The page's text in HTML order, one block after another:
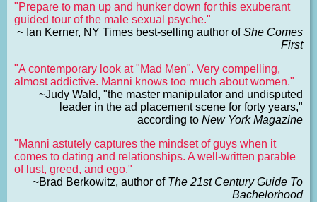
"Prepare to man up and hunker down for this exuberant
guided tour of the male sexual psyche."
~ Ian Kerner, NY Times best-selling author ofShe Comes
First
"A contemporary look at "Mad Men". Very compelling,
almost addictive. Manni knows too much about women."
~Judy Wald, "the master manipulator and undisputed
leader in the ad placement scene for forty years,"
according to New York Magazine
"Manni astutely captures the mindset of guys when it
comes to dating and relationships. A well-written parable
of lust, greed, and ego."
~Brad Berkowitz, author of The 21st Century Guide To
Bachelorhood